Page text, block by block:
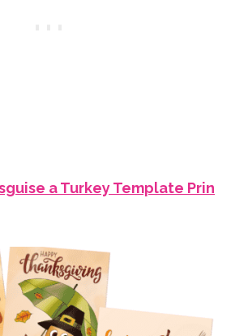
a Turkey Template Prin